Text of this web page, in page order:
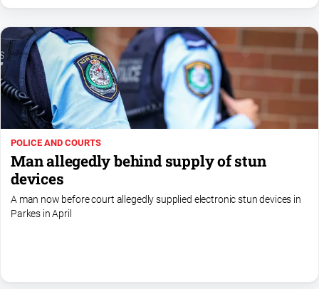
East
Guide
Real
Estate
View
Publications
Euroa
Gazette
Ovens
Murray
POLICE AND COURTS
Man allegedly behind supply of stun
devices
A man now before court allegedly supplied electronic stun devices in
Parkes in April